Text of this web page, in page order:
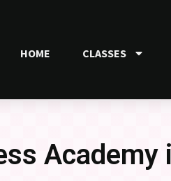
HOME CLASSES